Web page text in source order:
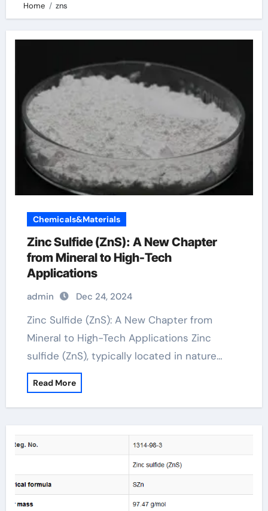
Home zns
Chemicals&Materials
Zinc Sulfide (ZnS): A New Chapter
from Mineral to High-Tech
Applications
admin Dec 24, 2024
Zinc Sulfide (ZnS): A New Chapter from
Mineral to High-Tech Applications Zinc
sulfide (ZnS), typically located in nature…
Read More